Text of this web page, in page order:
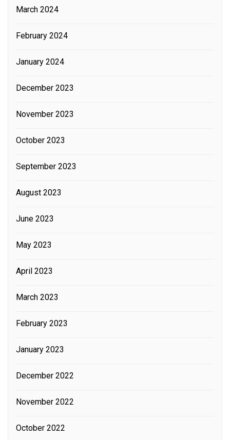
March 2024
February 2024
January 2024
December 2023
November 2023
October 2023
September 2023
August 2023
June 2023
May 2023
April 2023
March 2023
February 2023
January 2023
December 2022
November 2022
October 2022